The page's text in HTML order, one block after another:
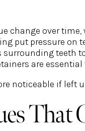
change over
put pressure on
surrounding teeth
are
noticeable if left
That